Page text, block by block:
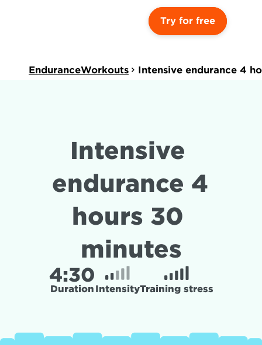
Try for free
EnduranceWorkouts Intensive endurance 4
Intensive
endurance 4
hours 30
minutes
4:30
Duration IntensityTraining stress